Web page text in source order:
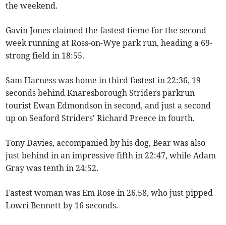
the weekend.
Gavin Jones claimed the fastest tieme for the second
week running at Ross-on-Wye park run, heading a 69-
strong field in 18:55.
Sam Harness was home in third fastest in 22:36, 19
seconds behind Knaresborough Striders parkrun
tourist Ewan Edmondson in second, and just a second
up on Seaford Striders' Richard Preece in fourth.
Tony Davies, accompanied by his dog, Bear was also
just behind in an impressive fifth in 22:47, while Adam
Gray was tenth in 24:52.
Fastest woman was Em Rose in 26.58, who just pipped
Lowri Bennett by 16 seconds.